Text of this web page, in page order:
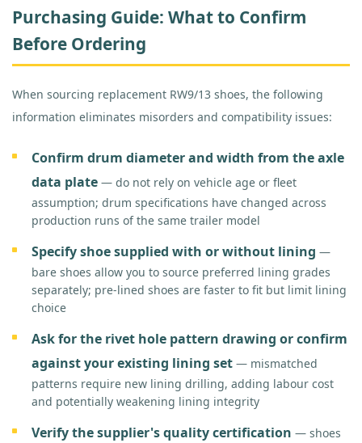
Purchasing Guide: What to Confirm
Before Ordering
When sourcing replacement RW9/13 shoes, the following
information eliminates misorders and compatibility issues:
Confirm drum diameter and width from the axle
data plate — do not rely on vehicle age or fleet
assumption; drum specifications have changed across
production runs of the same trailer model
Specify shoe supplied with or without lining —
bare shoes allow you to source preferred lining grades
separately; pre-lined shoes are faster to fit but limit lining
choice
Ask for the rivet hole pattern drawing or confirm
against your existing lining set — mismatched
patterns require new lining drilling, adding labour cost
and potentially weakening lining integrity
Verify the supplier's quality certification — shoes